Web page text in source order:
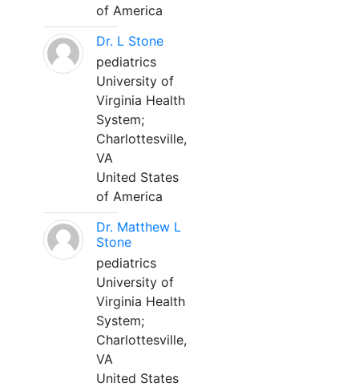
of America
Dr. L Stone
pediatrics
University of
Virginia Health
System;
Charlottesville,
VA
United States
of America
Dr. Matthew L
Stone
pediatrics
University of
Virginia Health
System;
Charlottesville,
VA
United States